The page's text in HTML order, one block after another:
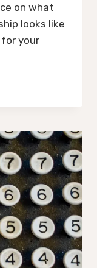
on what
looks like
your